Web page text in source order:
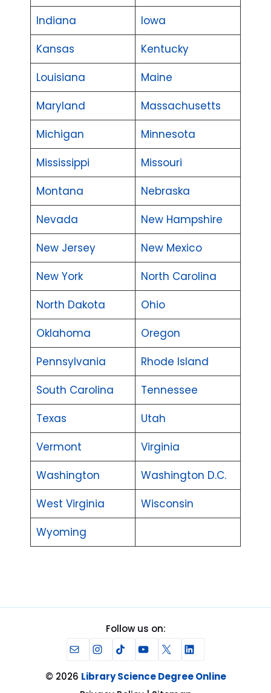
Indiana
Iowa
Kansas
Kentucky
Louisiana
Maine
Maryland
Massachusetts
Michigan
Minnesota
Mississippi
Missouri
Montana
Nebraska
Nevada
New Hampshire
New Jersey
New Mexico
New York
North Carolina
North Dakota
Ohio
Oklahoma
Oregon
Pennsylvania
Rhode Island
South Carolina
Tennessee
Texas
Utah
Vermont
Virginia
Washington
Washington D.C.
West Virginia
Wisconsin
Wyoming
Follow us on:
MailInstagram
TikTokYouTube
X LinkedIn
© 2026 Library Science Degree Online